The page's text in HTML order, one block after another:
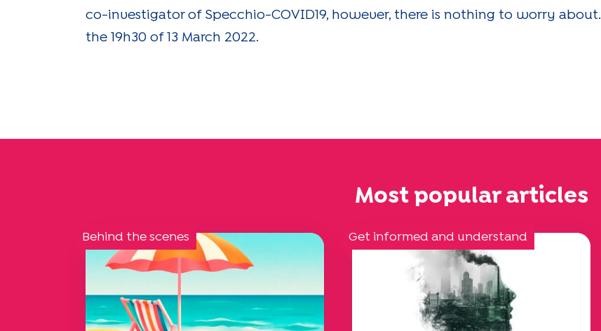
co-investigator of Specchio-COVID19, however, there is nothing to worry about.
the 19h30 of 13 March 2022.
Most popular articles
Behind the scenes Get informed and understand